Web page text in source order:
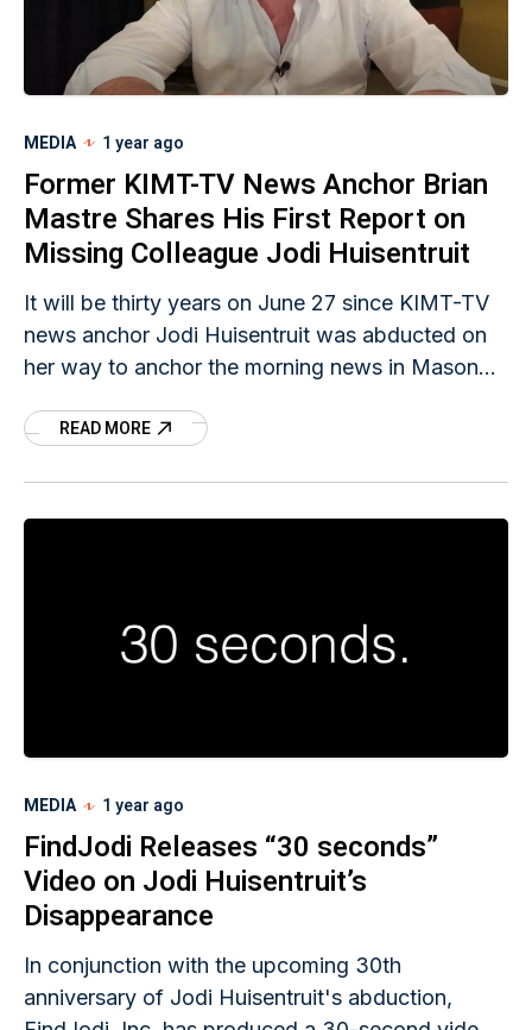
MEDIA 1 year ago
Former KIMT-TV News Anchor Brian
Mastre Shares His First Report on
Missing Colleague Jodi Huisentruit
It will be thirty years on June 27 since KIMT-TV
news anchor Jodi Huisentruit was abducted on
her way to anchor the morning news in Mason
Brian Mastre shared a copy of the two-page
who was reported missing. He also noted Jodi
READ MORE
MEDIA 1 year ago
FindJodi Releases “30 seconds”
Video on Jodi Huisentruit’s
Disappearance
In conjunction with the upcoming 30th
anniversary of Jodi Huisentruit's abduction,